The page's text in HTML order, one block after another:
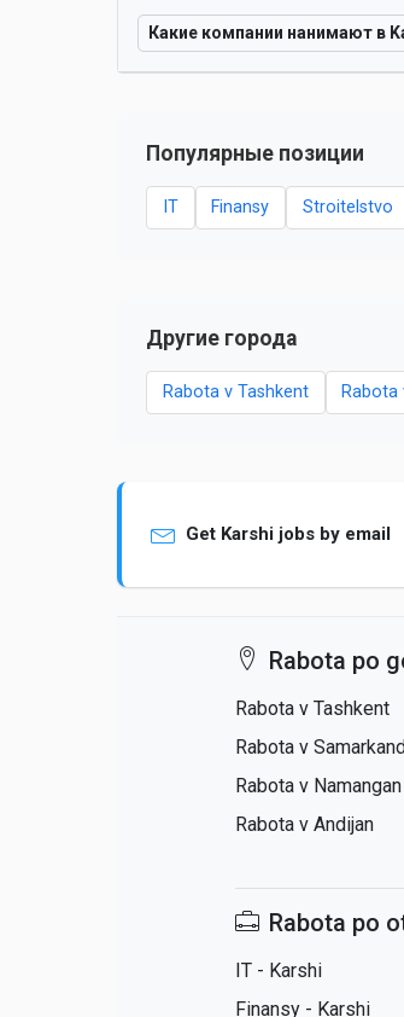
Какие компании нанимают в
Популярные позиции
IT Finansy Stroitelstvo
Другие города
Rabota v Tashkent Rabota
Get Karshi jobs by email
Rabota po
Rabota v Tashkent
Rabota v
Rabota v Namangan
Rabota v Andijan
Rabota po
IT - Karshi
Finansy - Karshi